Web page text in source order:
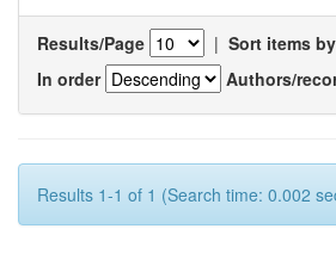
Results/Page | Sort items by
In order
Authors/
Results 1-1 of 1 (Search time: 0.002